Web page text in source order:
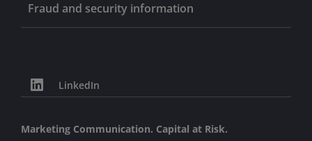
Fraud and security information
LinkedIn
Marketing Communication. Capital at Risk.